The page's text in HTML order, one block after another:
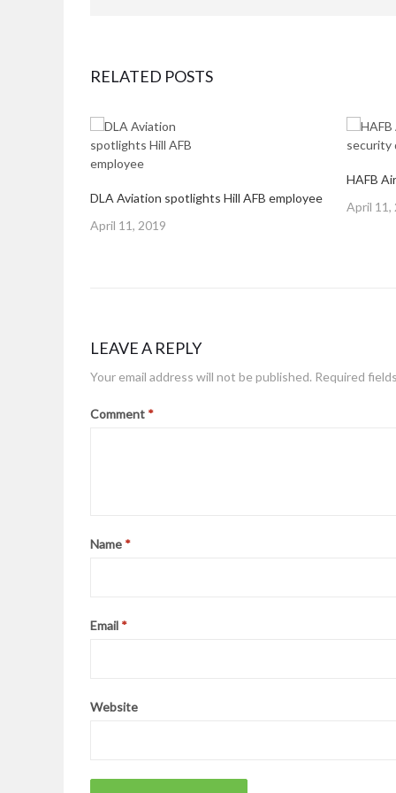
RELATED POSTS
DLA Aviation spotlights Hill AFB employee
Posted
April 11, 2019
HAFB
Posted
April 11,
LEAVE A REPLY
Your email address will not be published. Required
Comment *
Name *
Email *
Website